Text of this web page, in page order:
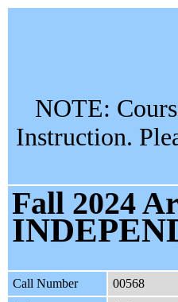
NOTE:
Instruction.
Fall 2024
Call Number
00568